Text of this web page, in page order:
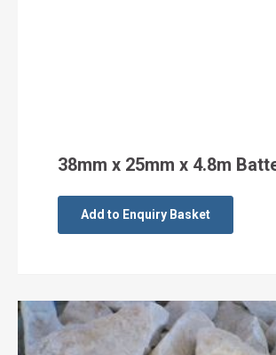
38mm x 25mm x 4.8m
Add to Enquiry Basket